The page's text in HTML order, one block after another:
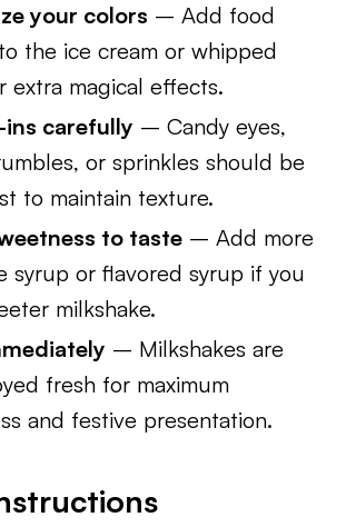
your colors – Add food
the ice cream or whipped
extra magical effects.
carefully – Candy eyes,
or sprinkles should be
to maintain texture.
to taste – Add more
syrup or flavored syrup if you
milkshake.
– Milkshakes are
fresh for maximum
and festive presentation.